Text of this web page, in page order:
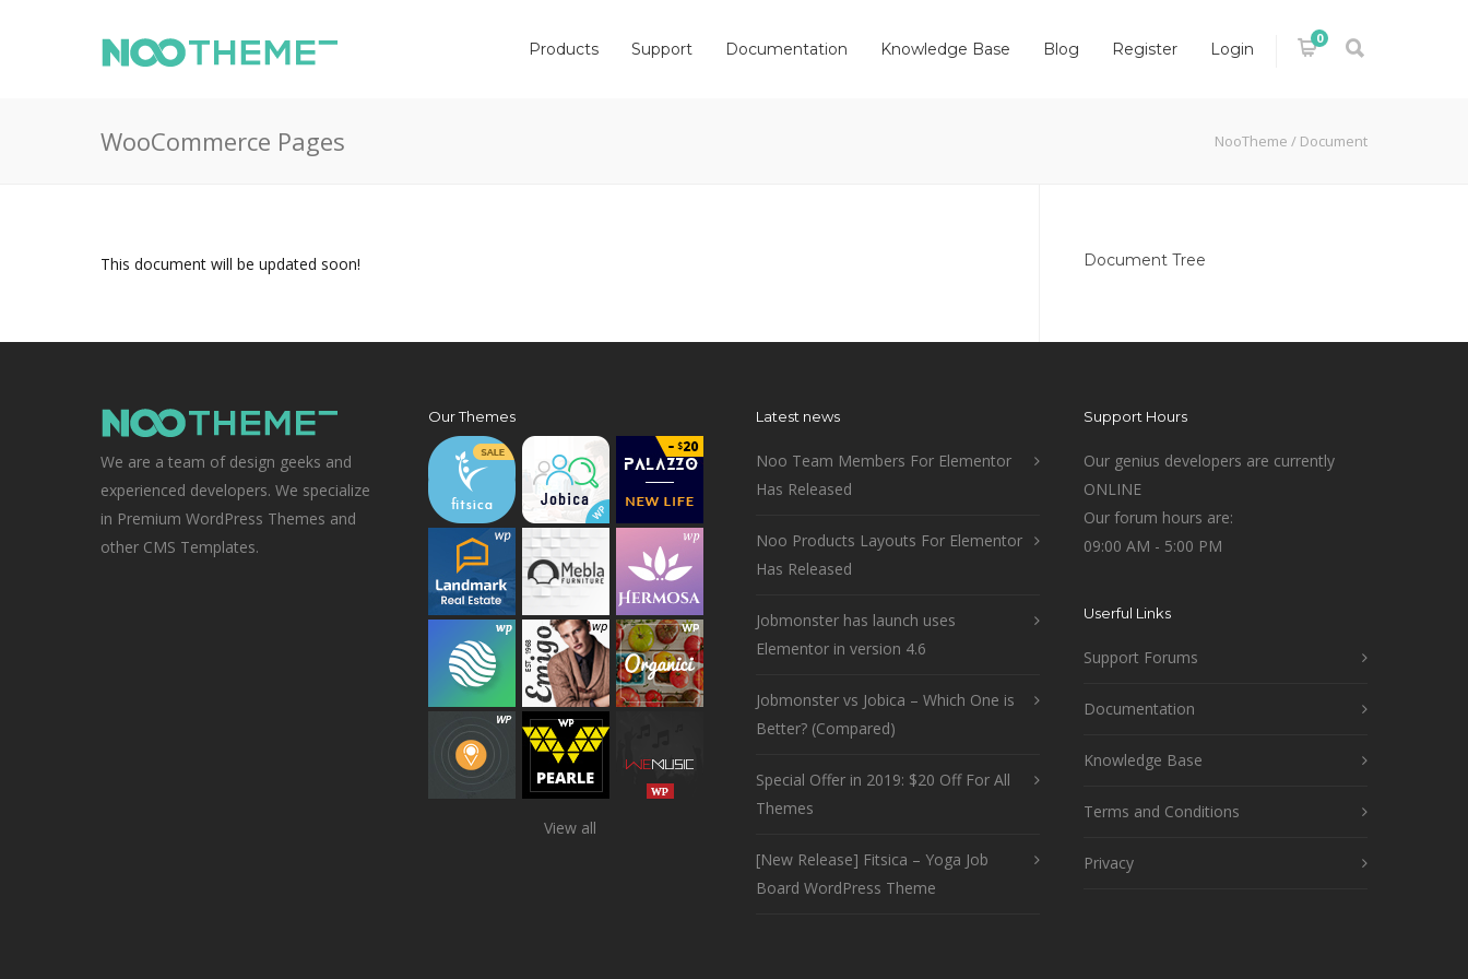
0
Products Support Documentation Knowledge Base Blog Register Login
WooCommerce Pages NooTheme / Document
This document will be updated soon! Document Tree
We are a team of design geeks and
experienced developers. We specialize
in Premium WordPress Themes and
other CMS Templates.
Our Themes
View all
Latest news
Noo Team Members For Elementor
Has Released
Noo Products Layouts For Elementor
Has Released
Jobmonster has launch uses
Elementor in version 4.6
Jobmonster vs Jobica – Which One is
Better? (Compared)
Special Offer in 2019: $20 Off For All
Themes
[New Release] Fitsica – Yoga Job
Board WordPress Theme
Support Hours
Our genius developers are currently
ONLINE
Our forum hours are:
09:00 AM - 5:00 PM
Userful Links
Support Forums
Documentation
Knowledge Base
Terms and Conditions
Privacy